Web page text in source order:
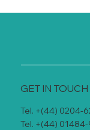
GET IN TOUCH
Tel. +(44) 0204-
Tel. +(44)